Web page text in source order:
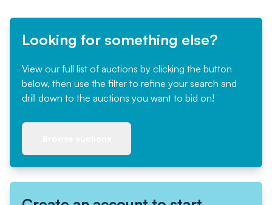
Looking for something else?
View our full list of auctions by clicking the button
below, then use the filter to refine your search and
drill down to the auctions you want to bid on!